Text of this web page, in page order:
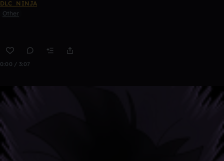
DLC_NINJA
Other
0:00 / 3:07